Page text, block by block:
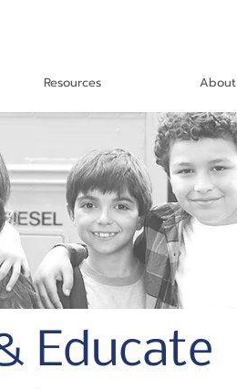
Resources About
Educate